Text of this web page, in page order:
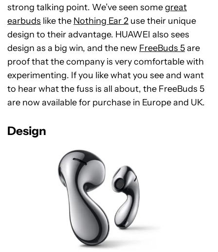
strong talking point. We’ve seen somegreat
earbuds like the Nothing Ear 2 use their unique
design to their advantage. HUAWEI also sees
design as a big win, and the new FreeBuds 5are
proof that the company is very comfortable with
experimenting. If you like what you see and want
to hear what the fuss is all about, the FreeBuds 5
are now available for purchase in Europe and UK.
Design